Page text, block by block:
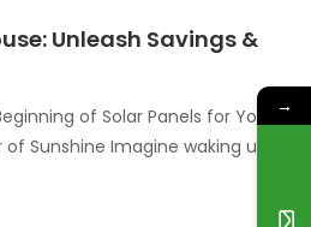
Unleash Savings &
of Solar Panels for Your
Sunshine Imagine waking up
→